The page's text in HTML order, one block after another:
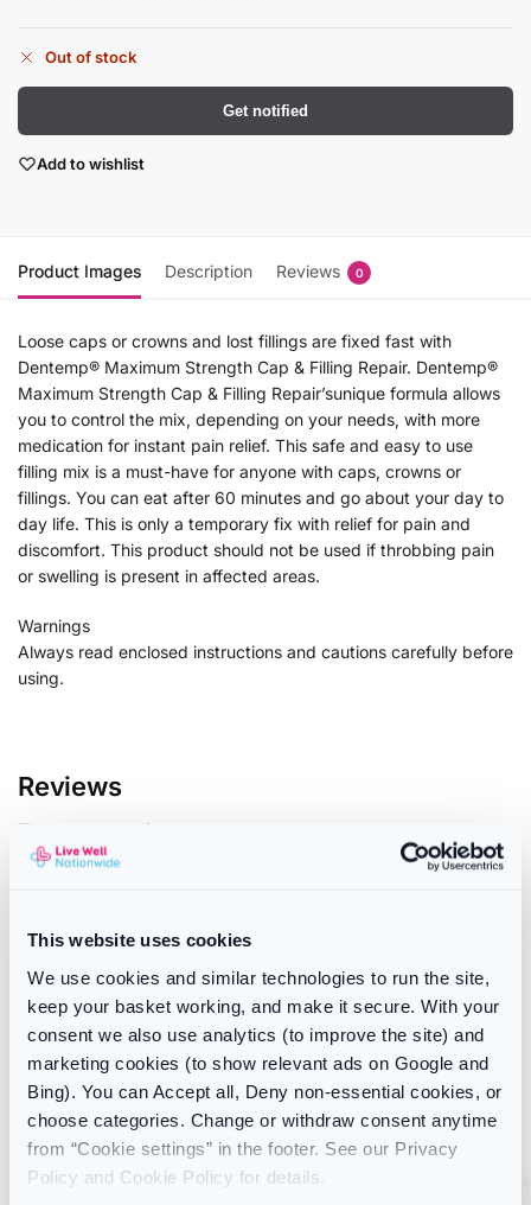
This website uses cookies
We use cookies and similar technologies to run the site,
keep your basket working, and make it secure. With your
consent we also use analytics (to improve the site) and
marketing cookies (to show relevant ads on Google and
Bing). You can Accept all, Deny non-essential cookies, or
choose categories. Change or withdraw consent anytime
from “Cookie settings” in the footer. See our Privacy
Policy and Cookie Policy for details.
Out of stock
Get notified
Add to wishlist
Product Images Description Reviews 0
Loose caps or crowns and lost fillings are fixed fast with
Dentemp® Maximum Strength Cap & Filling Repair. Dentemp®
Maximum Strength Cap & Filling Repair’sunique formula allows
you to control the mix, depending on your needs, with more
medication for instant pain relief. This safe and easy to use
filling mix is a must-have for anyone with caps, crowns or
fillings. You can eat after 60 minutes and go about your day to
day life. This is only a temporary fix with relief for pain and
discomfort. This product should not be used if throbbing pain
or swelling is present in affected areas.
Warnings
Always read enclosed instructions and cautions carefully before
using.
Reviews
There are no reviews yet.
SKU: 1267
Category: Oral Care
Brand: Dentemp
Related products